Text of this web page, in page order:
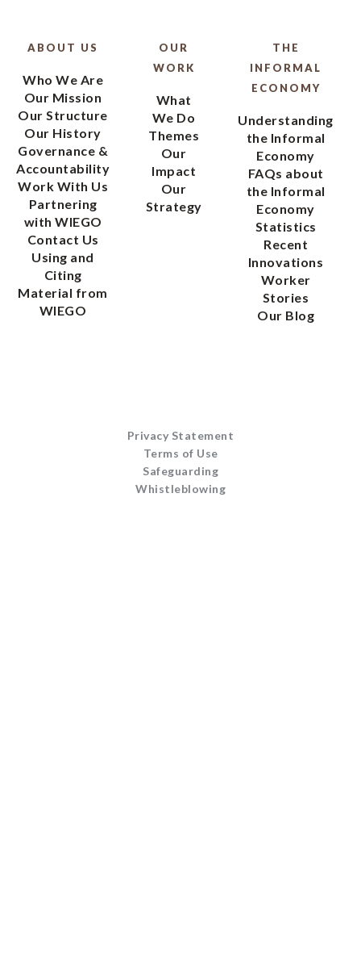
ABOUT US
Who We Are
Our Mission
Our Structure
Our History
Governance &
Accountability
Work With Us
Partnering
with WIEGO
Contact Us
Using and
Citing
Material from
WIEGO
OUR
WORK
What
We Do
Themes
Our
Impact
Our
Strategy
THE
INFORMAL
ECONOMY
Understanding
the Informal
Economy
FAQs about
the Informal
Economy
Statistics
Recent
Innovations
Worker
Stories
Our Blog
Privacy Statement
Terms of Use
Safeguarding
Whistleblowing